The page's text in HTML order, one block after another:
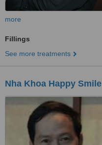
more
Fillings
See more treatments
Nha Khoa Happy